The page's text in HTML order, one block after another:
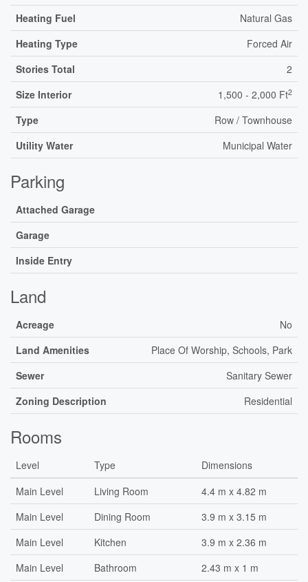
Heating Fuel
Natural Gas
Heating Type
Forced Air
Stories Total
2
Size Interior
1,500 - 2,000 Ft2
Type
Row / Townhouse
Utility Water
Municipal Water
Parking
Attached Garage
Garage
Inside Entry
Land
Acreage
No
Land Amenities
Place Of Worship, Schools, Park
Sewer
Sanitary Sewer
Zoning Description
Residential
Rooms
Level Type
Dimensions
Main Level
Living Room
4.4 m x 4.82 m
Main Level
Dining Room
3.9 m x 3.15 m
Main Level
Kitchen
3.9 m x 2.36 m
Main Level
Bathroom 2.43 m x 1 m